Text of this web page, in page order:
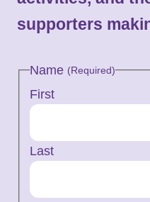
supporters
Name (Required)
First
Last